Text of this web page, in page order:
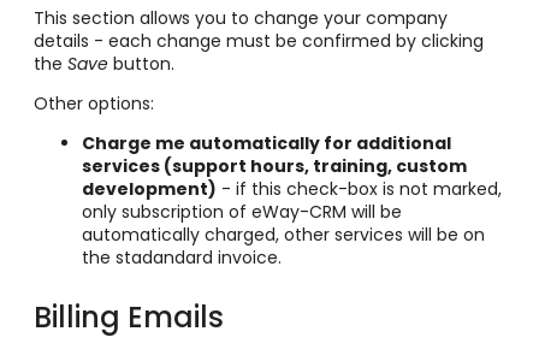
This section allows you to change your company
details - each change must be confirmed by clicking
the Save button.
Other options:
Charge me automatically for additional
services (support hours, training, custom
development) - if this check-box is not marked,
only subscription of eWay-CRM will be
automatically charged, other services will be on
the stadandard invoice.
Billing Emails